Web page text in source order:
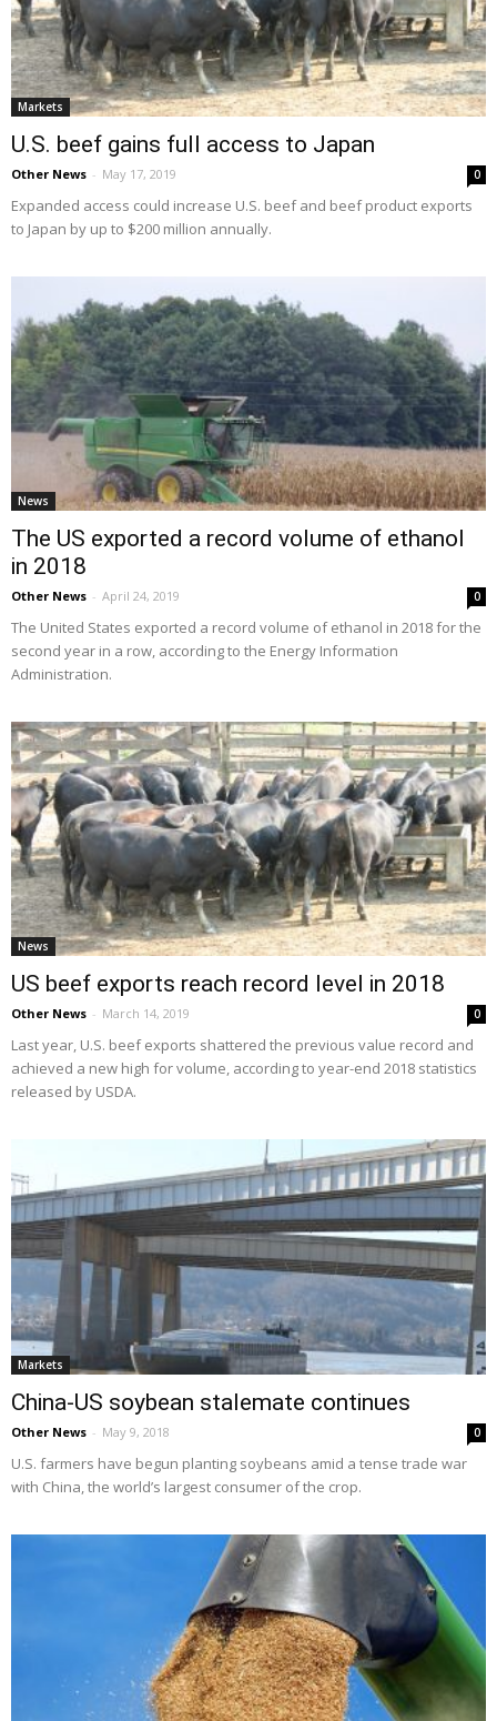
Markets
U.S. beef gains full access to Japan
Other News - May 17, 2019 0
Expanded access could increase U.S. beef and beef product exports
to Japan by up to $200 million annually.
News
The US exported a record volume of ethanol
in 2018
Other News - April 24, 2019 0
The United States exported a record volume of ethanol in 2018 for the
second year in a row, according to the Energy Information
Administration.
News
US beef exports reach record level in 2018
Other News - March 14, 2019 0
Last year, U.S. beef exports shattered the previous value record and
achieved a new high for volume, according to year-end 2018 statistics
released by USDA.
Markets
China-US soybean stalemate continues
Other News - May 9, 2018 0
U.S. farmers have begun planting soybeans amid a tense trade war
with China, the world’s largest consumer of the crop.